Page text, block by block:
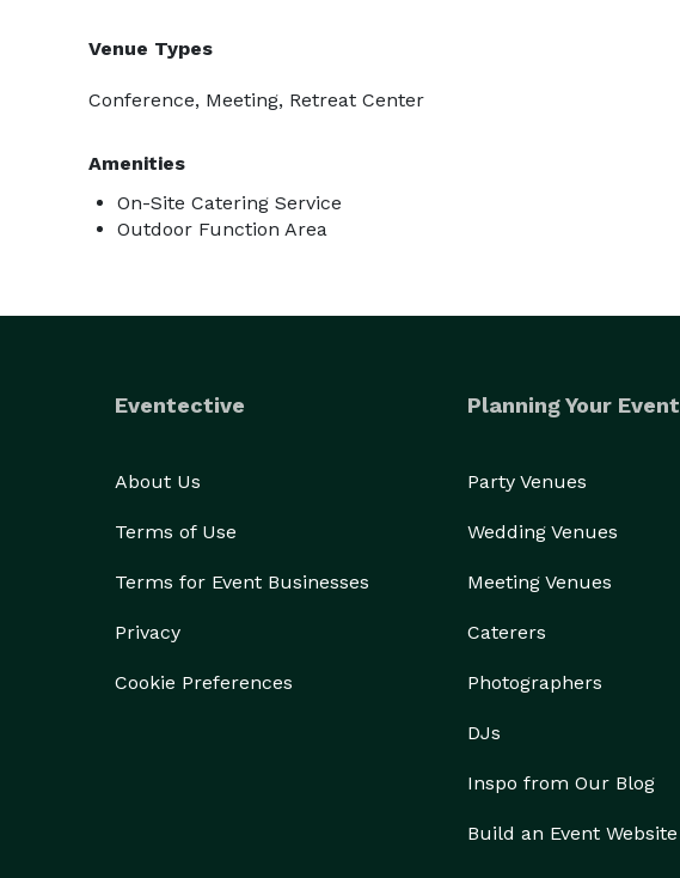
Venue Types
Conference, Meeting, Retreat Center
Amenities
On-Site Catering Service
Outdoor Function Area
Eventective
About Us
Terms of Use
Terms for Event Businesses
Privacy
Cookie Preferences
Planning Your Event
Party Venues
Wedding Venues
Meeting Venues
Caterers
Photographers
DJs
Inspo from Our Blog
Build an Event Website